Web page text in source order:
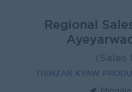
Regional
THINZAR KYAW